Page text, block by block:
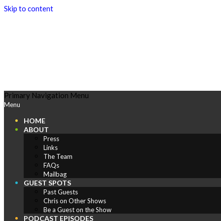
Skip to content
Play
Comics
Primary Navigation Menu
Menu
HOME
ABOUT
Press
Links
The Team
FAQs
Mailbag
GUEST SPOTS
Past Guests
Chris on Other Shows
Be a Guest on the Show
PODCAST EPISODES